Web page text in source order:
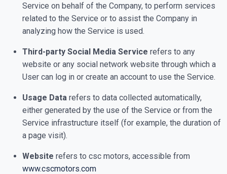
Service on behalf of the Company, to perform services
related to the Service or to assist the Company in
analyzing how the Service is used.
Third-party Social Media Service refers to any
website or any social network website through which a
User can log in or create an account to use the Service.
Usage Data refers to data collected automatically,
either generated by the use of the Service or from the
Service infrastructure itself (for example, the duration of
a page visit).
Website refers to csc motors, accessible from
www.cscmotors.com